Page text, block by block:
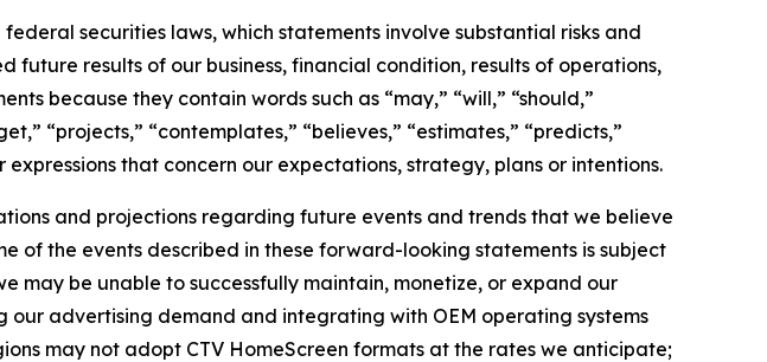
securities laws, which statements involve substantial risks and
results of our business, financial condition, results of operations,
because they contain words such as “may,” “will,” “should,”
“projects,” “contemplates,” “believes,” “estimates,” “predicts,”
that concern our expectations, strategy, plans or intentions.
and projections regarding future events and trends that we believe
of the events described in these forward-looking statements is subject
may be unable to successfully maintain, monetize, or expand our
advertising demand and integrating with OEM operating systems
may not adopt CTV HomeScreen formats at the rates we anticipate;